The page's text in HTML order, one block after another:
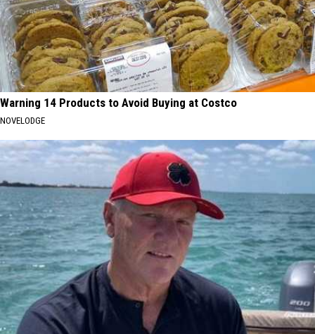
Warning 14 Products to Avoid Buying at Costco
NOVELODGE